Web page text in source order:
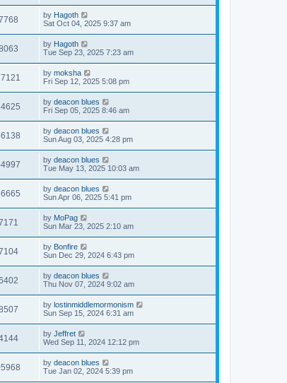
by Hagoth
Sat Oct 04, 2025 9:37 am
by Hagoth
Tue Sep 23, 2025 7:23 am
by moksha
Fri Sep 12, 2025 5:08 pm
by deacon blues
Fri Sep 05, 2025 8:46 am
by deacon blues
Sun Aug 03, 2025 4:28 pm
by deacon blues
Tue May 13, 2025 10:03 am
by deacon blues
Sun Apr 06, 2025 5:41 pm
by MoPag
Sun Mar 23, 2025 2:10 am
by Bonfire
Sun Dec 29, 2024 6:43 pm
by deacon blues
Thu Nov 07, 2024 9:02 am
by lostinmiddlemormonism
Sun Sep 15, 2024 6:31 am
by Jeffret
Wed Sep 11, 2024 12:12 pm
by deacon blues
Tue Jan 02, 2024 5:39 pm